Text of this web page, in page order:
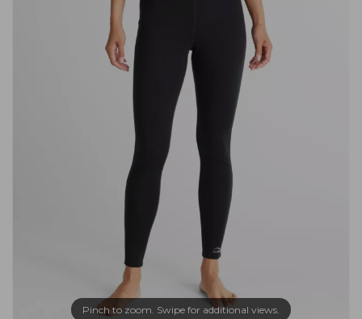
Pinch to zoom. Swipe for additional views.